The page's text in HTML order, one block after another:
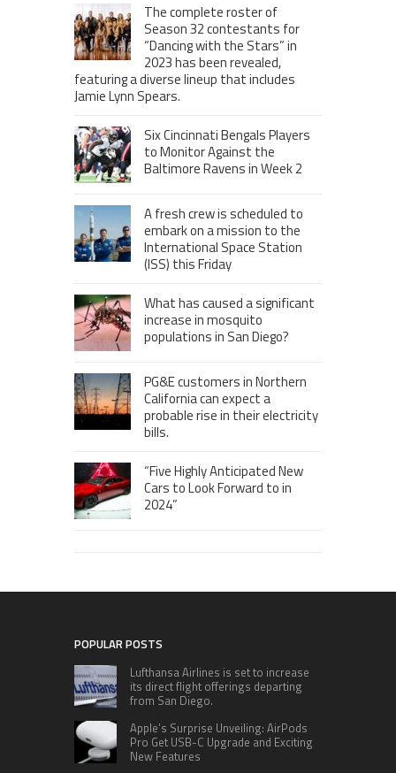
The complete roster of
Season 32 contestants for
“Dancing with the Stars” in
2023 has been revealed,
featuring a diverse lineup that includes
Jamie Lynn Spears.
Six Cincinnati Bengals Players
to Monitor Against the
Baltimore Ravens in Week 2
A fresh crew is scheduled to
embark on a mission to the
International Space Station
(ISS) this Friday
What has caused a significant
increase in mosquito
populations in San Diego?
PG&E customers in Northern
California can expect a
probable rise in their electricity
bills.
“Five Highly Anticipated New
Cars to Look Forward to in
2024”
POPULAR POSTS
Lufthansa Airlines is set to increase
its direct flight offerings departing
from San Diego.
Apple’s Surprise Unveiling: AirPods
Pro Get USB-C Upgrade and Exciting
New Features